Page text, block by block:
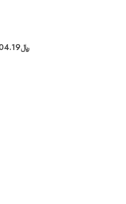
﷼6,304.19 - ﷼13,660.89